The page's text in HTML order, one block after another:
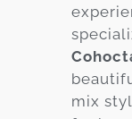
mix